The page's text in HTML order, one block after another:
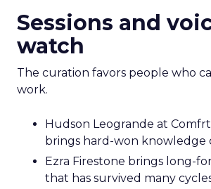
Sessions and
watch
The curation favors people who
work.
Hudson Leogrande at
brings hard-won knowledge
Ezra Firestone brings long-
that has survived many